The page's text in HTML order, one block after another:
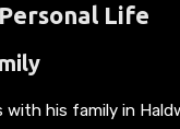
Life
with his family in